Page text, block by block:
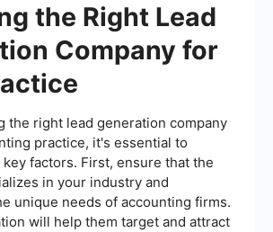
the Right Lead
Company for
the right lead generation company
practice, it's essential to
factors. First, ensure that the
in your industry and
unique needs of accounting firms.
will help them target and attract